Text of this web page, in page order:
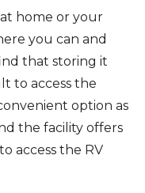
home or your
you can and
that storing it
to access the
option as
the facility offers
access the RV